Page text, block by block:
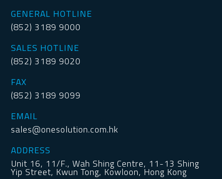
GENERAL HOTLINE
(852) 3189 9000
SALES HOTLINE
(852) 3189 9020
FAX
(852) 3189 9099
EMAIL
sales@onesolution.com.hk
ADDRESS
Unit 16, 11/F., Wah Shing Centre, 11-13 Shing
Yip Street, Kwun Tong, Kowloon, Hong Kong